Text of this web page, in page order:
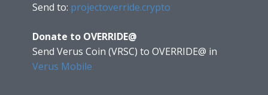
Send to: projectoverride.crypto
Donate to OVERRIDE@
Send Verus Coin (VRSC) to OVERRIDE@ in
Verus Mobile